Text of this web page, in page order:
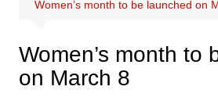
Women’s month to be launched on
Women’s month to
on March 8